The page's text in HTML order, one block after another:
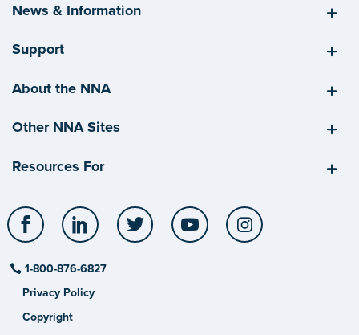
News & Information
Support
About the NNA
Other NNA Sites
Resources For
Facebook LinkedIn Twitter YouTube
1-800-876-6827
Privacy Policy
Copyright